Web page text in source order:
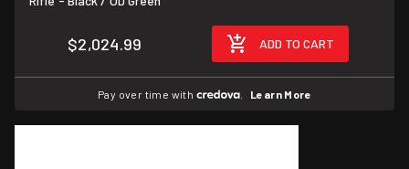
$2,024.99 ADD TO CART
Pay over time with . Learn More